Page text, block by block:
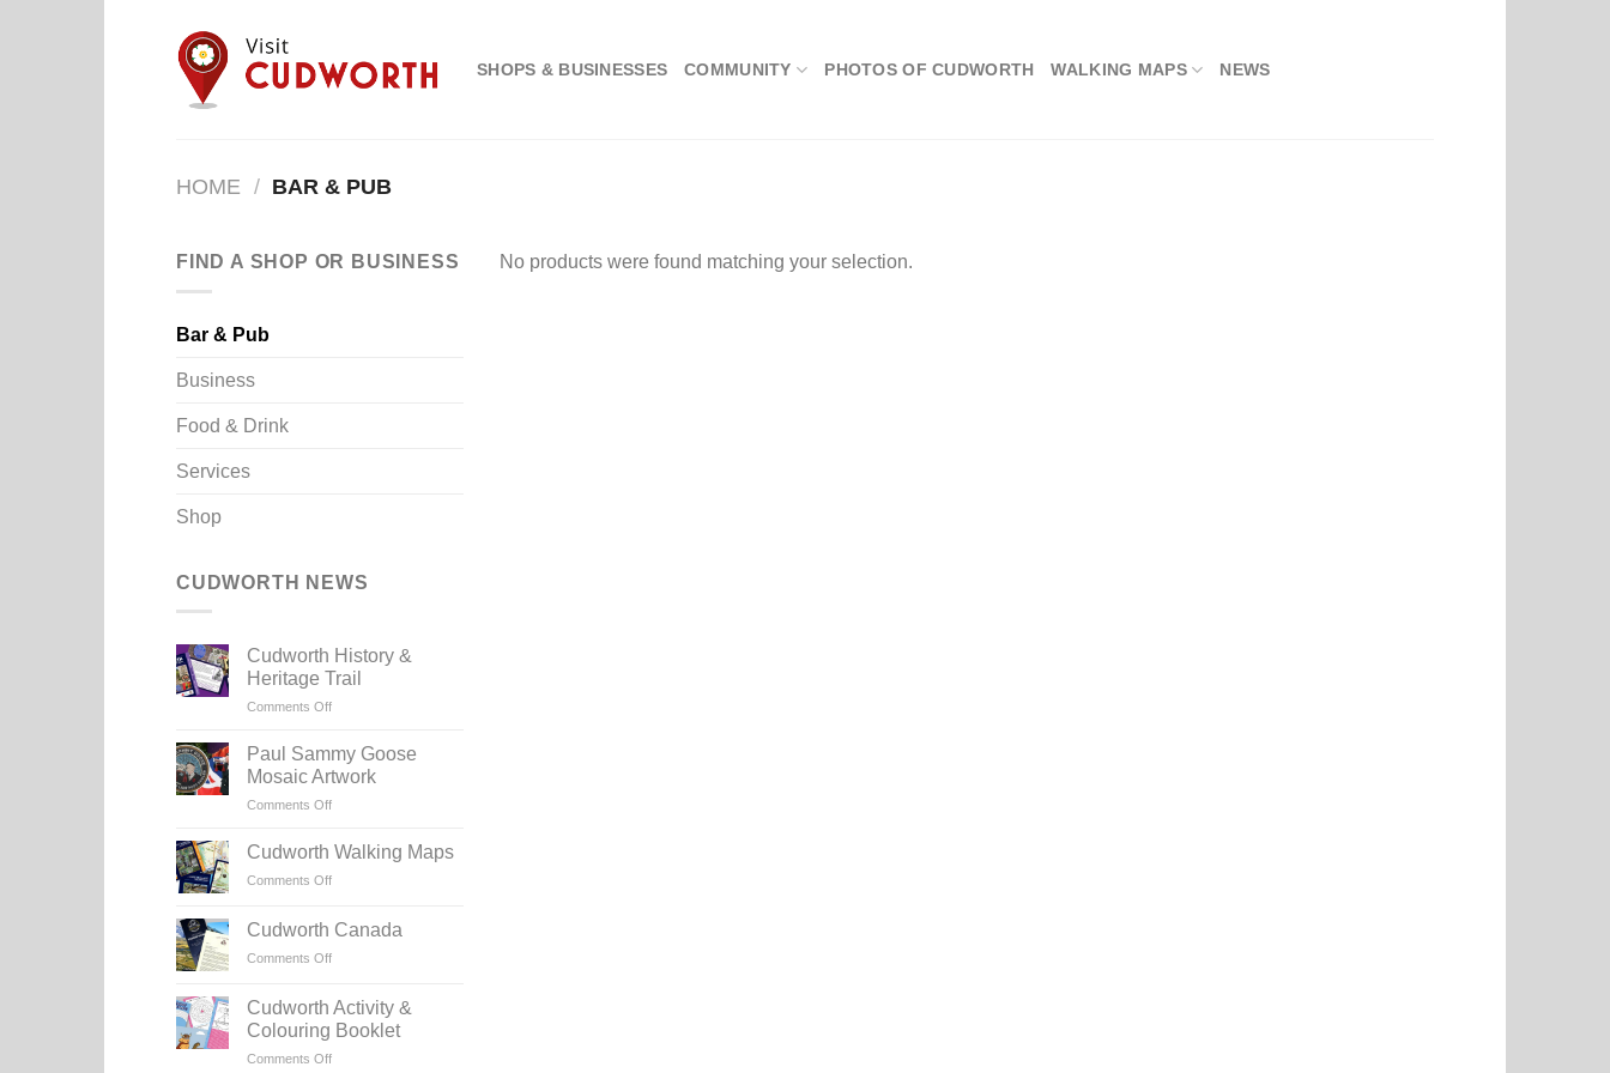
SHOPS & BUSINESSES COMMUNITY PHOTOS OF CUDWORTH WALKING MAPS NEWS
HOME / BAR & PUB
FIND A SHOP OR BUSINESS
Bar & Pub
Business
Food & Drink
Services
Shop
CUDWORTH NEWS
Cudworth History &
Heritage Trail
Comments Offon
History
Heritage
Trail
Paul Sammy Goose
Mosaic Artwork
Comments Offon
Sammy
Cudworth Walking Maps
Comments Offon
Walking
Maps
Cudworth Canada
Comments Offon
Canada
Cudworth Activity &
Colouring Booklet
Comments Offon
No products were found matching your selection.